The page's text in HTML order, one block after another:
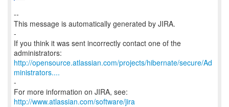
--
This message is automatically generated by JIRA.
-
If you think it was sent incorrectly contact one of the
http://opensource.atlassian.com/projects/hibernate/secure/Ad
ministrators....
-
For more information on JIRA, see:
http://www.atlassian.com/software/jira